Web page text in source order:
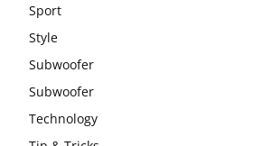
Sport
Style
Subwoofer
Subwoofer
Technology